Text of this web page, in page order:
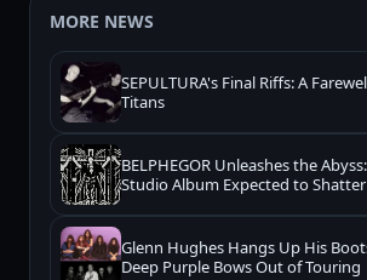
MORE NEWS
SEPULTURA's Final Riffs: A
Titans
BELPHEGOR Unleashes the
Studio Album Expected to
Glenn Hughes Hangs Up His
Deep Purple Bows Out of Touring